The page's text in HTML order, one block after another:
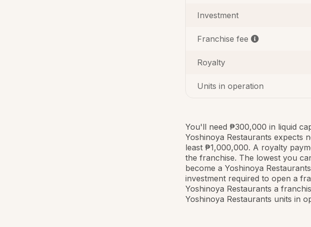
Investment
Franchise fee
Royalty
Units in operation
You'll need ₱300,000 in liquid
Yoshinoya Restaurants expects
least ₱1,000,000. A royalty
the franchise. The lowest you
become a Yoshinoya
investment required to open a
Yoshinoya Restaurants a
Yoshinoya Restaurants units in